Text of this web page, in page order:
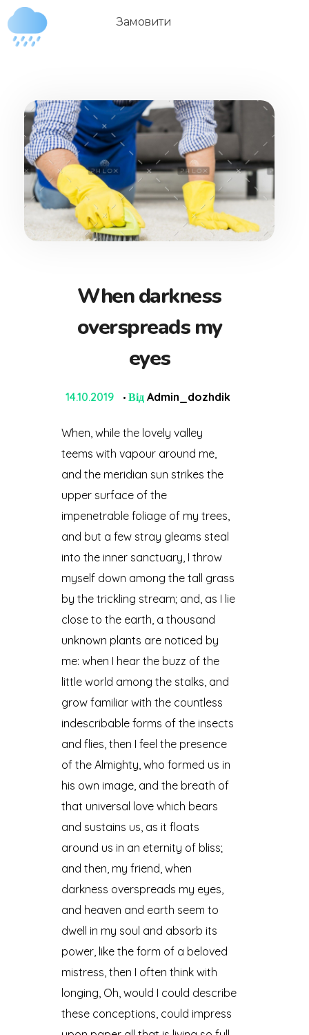
Замовити
When darkness
overspreads my
eyes
14.10.2019 Від Admin_dozhdik
When, while the lovely valley
teems with vapour around me,
and the meridian sun strikes the
upper surface of the
impenetrable foliage of my trees,
and but a few stray gleams steal
into the inner sanctuary, I throw
myself down among the tall grass
by the trickling stream; and, as I lie
close to the earth, a thousand
unknown plants are noticed by
me: when I hear the buzz of the
little world among the stalks, and
grow familiar with the countless
indescribable forms of the insects
and flies, then I feel the presence
of the Almighty, who formed us in
his own image, and the breath of
that universal love which bears
and sustains us, as it floats
around us in an eternity of bliss;
and then, my friend, when
darkness overspreads my eyes,
and heaven and earth seem to
dwell in my soul and absorb its
power, like the form of a beloved
mistress, then I often think with
longing, Oh, would I could describe
these conceptions, could impress